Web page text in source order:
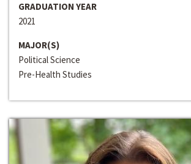
GRADUATION YEAR
2021
MAJOR(S)
Political Science
Pre-Health Studies